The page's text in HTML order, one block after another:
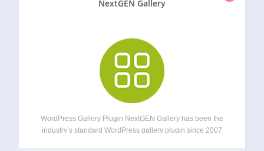
NextGEN Gallery
WordPress Gallery Plugin NextGEN Gallery has been the
industry’s standard WordPress gallery plugin since 2007